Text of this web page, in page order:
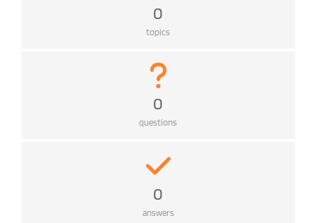
0
topics
0
questions
0
answers